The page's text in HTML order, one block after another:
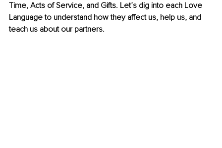
Time, Acts of Service, and Gifts. Let’s dig into each Love
Language to understand how they affect us, help us, and
teach us about our partners.